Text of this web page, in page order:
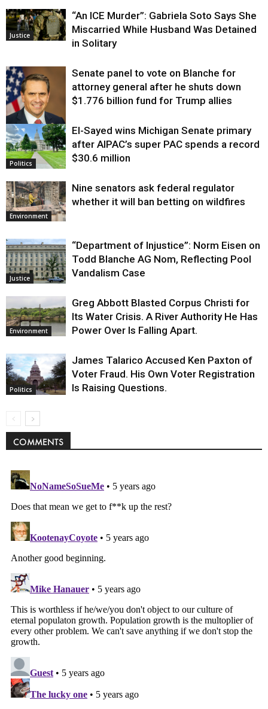
Justice
“An ICE Murder”: Gabriela Soto Says She
Miscarried While Husband Was Detained
in Solitary
Justice
Senate panel to vote on Blanche for
attorney general after he shuts down
$1.776 billion fund for Trump allies
Politics
El-Sayed wins Michigan Senate primary
after AIPAC’s super PAC spends a record
$30.6 million
Environment
Nine senators ask federal regulator
whether it will ban betting on wildfires
Justice
“Department of Injustice”: Norm Eisen on
Todd Blanche AG Nom, Reflecting Pool
Vandalism Case
Environment
Greg Abbott Blasted Corpus Christi for
Its Water Crisis. A River Authority He Has
Power Over Is Falling Apart.
Politics
James Talarico Accused Ken Paxton of
Voter Fraud. His Own Voter Registration
Is Raising Questions.
COMMENTS